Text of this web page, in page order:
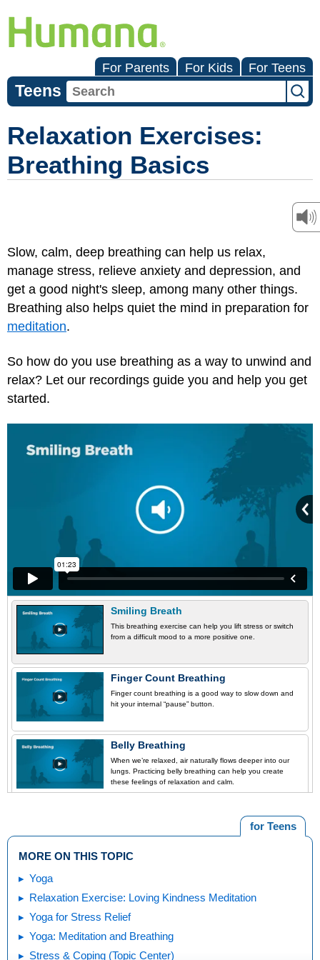
For Parents For Kids For Teens
Teens
Relaxation Exercises:
Breathing Basics
Slow, calm, deep breathing can help us relax,
manage stress, relieve anxiety and depression, and
get a good night's sleep, among many other things.
Breathing also helps quiet the mind in preparation for
meditation.
So how do you use breathing as a way to unwind and
relax? Let our recordings guide you and help you get
started.
Smiling Breath
This breathing exercise can help you lift stress or switch
from a difficult mood to a more positive one.
Finger Count Breathing
Finger count breathing is a good way to slow down and
hit your internal “pause” button.
Belly Breathing
When we’re relaxed, air naturally flows deeper into our
lungs. Practicing belly breathing can help you create
these feelings of relaxation and calm.
for Teens
MORE ON THIS TOPIC
Yoga
Relaxation Exercise: Loving Kindness Meditation
Yoga for Stress Relief
Yoga: Meditation and Breathing
Stress & Coping (Topic Center)